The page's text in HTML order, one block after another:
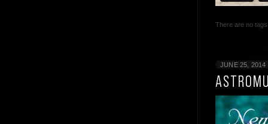
There are no
JUNE 25, 2014